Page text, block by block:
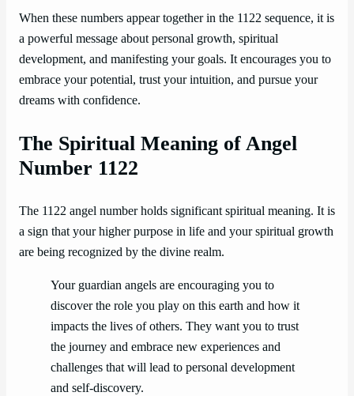
When these numbers appear together in the 1122 sequence, it is
a powerful message about personal growth, spiritual
development, and manifesting your goals. It encourages you to
embrace your potential, trust your intuition, and pursue your
dreams with confidence.
The Spiritual Meaning of Angel
Number 1122
The 1122 angel number holds significant spiritual meaning. It is
a sign that your higher purpose in life and your spiritual growth
are being recognized by the divine realm.
Your guardian angels are encouraging you to
discover the role you play on this earth and how it
impacts the lives of others. They want you to trust
the journey and embrace new experiences and
challenges that will lead to personal development
and self-discovery.